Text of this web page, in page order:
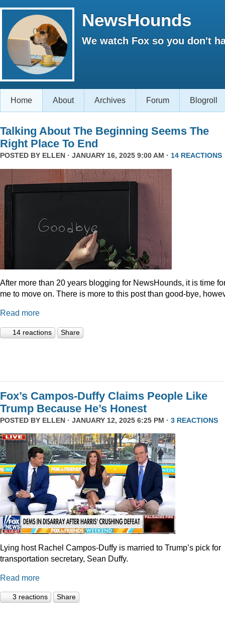
NewsHounds
We watch Fox so you don't
Home About Archives Forum Blogroll
Talking About The Beginning Seems The
Right Place To End
POSTED BY ELLEN · JANUARY 16, 2025 9:00 AM · 14 REACTIONS
After more than 20 years blogging for NewsHounds, it is time
me to move on. There is more to this post than good-bye,
Read more
14 reactions Share
Fox’s Campos-Duffy Claims People Like
Trump Because He’s Honest
POSTED BY ELLEN · JANUARY 12, 2025 6:25 PM · 3 REACTIONS
Lying host Rachel Campos-Duffy is married to Trump’s pick for
transportation secretary, Sean Duffy.
Read more
3 reactions Share